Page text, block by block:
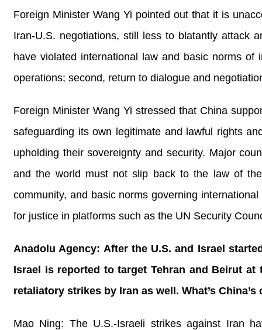
Foreign Minister Wang Yi pointed out that it is
Iran-U.S. negotiations, still less to blatantly attack
have violated international law and basic norms of
operations; second, return to dialogue and
Foreign Minister Wang Yi stressed that China
safeguarding its own legitimate and lawful rights
upholding their sovereignty and security. Major
and the world must not slip back to the law of
community, and basic norms governing
for justice in platforms such as the UN Security
Anadolu Agency: After the U.S. and Israel
Israel is reported to target Tehran and Beirut
retaliatory strikes by Iran as well. What’s China’s
Mao Ning: The U.S.-Israeli strikes against Iran